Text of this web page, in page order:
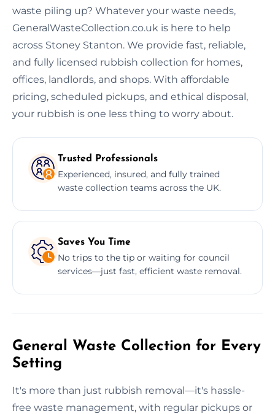
waste piling up? Whatever your waste needs,
GeneralWasteCollection.co.uk is here to help
across Stoney Stanton. We provide fast, reliable,
and fully licensed rubbish collection for homes,
offices, landlords, and shops. With affordable
pricing, scheduled pickups, and ethical disposal,
your rubbish is one less thing to worry about.
Trusted Professionals
Experienced, insured, and fully trained
waste collection teams across the UK.
Saves You Time
No trips to the tip or waiting for council
services—just fast, efficient waste removal.
General Waste Collection for Every
Setting
It's more than just rubbish removal—it's hassle-
free waste management, with regular pickups or